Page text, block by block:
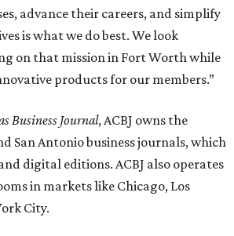
advance their careers, and simplify
is what we do best. We look
on that mission in Fort Worth while
products for our members.”
Business Journal, ACBJ owns the
San Antonio business journals, which
digital editions. ACBJ also operates
in markets like Chicago, Los
City.